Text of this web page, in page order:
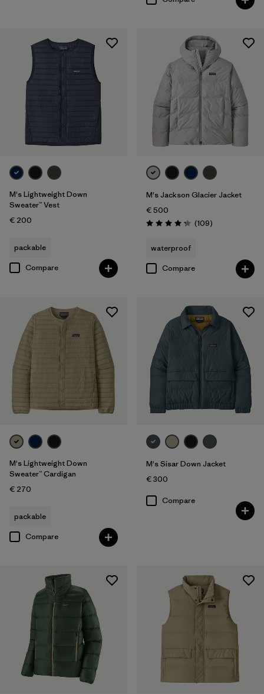
M's Lightweight Down
Sweater™ Vest
€ 200
packable
Compare
M's Jackson Glacier Jacket
€ 500
Rating: 4.3 / 5 (109Reviews
)
waterproof
Compare
M's Lightweight Down
Sweater™ Cardigan
€ 270
packable
Compare
M's Sisar Down Jacket
€ 300
Compare